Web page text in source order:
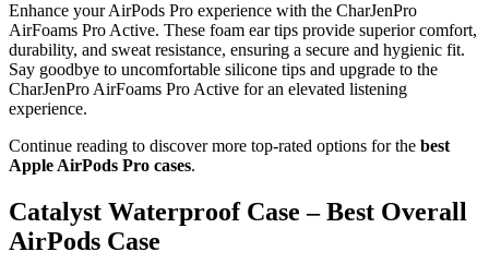
Enhance your AirPods Pro experience with the CharJenPro
AirFoams Pro Active. These foam ear tips provide superior comfort,
durability, and sweat resistance, ensuring a secure and hygienic fit.
Say goodbye to uncomfortable silicone tips and upgrade to the
CharJenPro AirFoams Pro Active for an elevated listening
experience.
Continue reading to discover more top-rated options for the best
Apple AirPods Pro cases.
Catalyst Waterproof Case – Best Overall
AirPods Case